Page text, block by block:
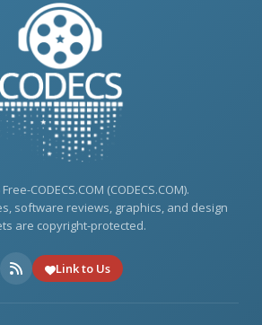
CODECS.COM (CODECS.COM).
software reviews, graphics, and design
are copyright-protected.
Link to Us